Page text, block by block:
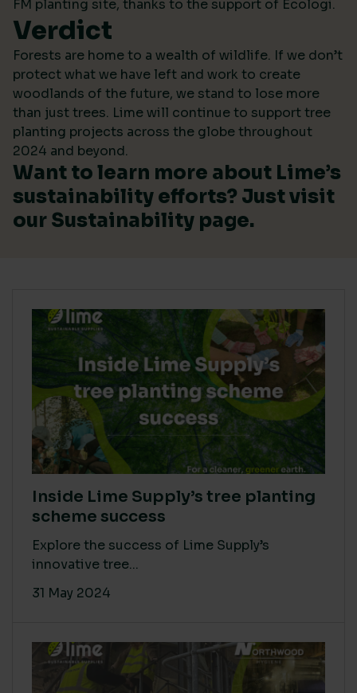
FM planting site, thanks to the support of Ecologi.
Verdict
Forests are home to a wealth of wildlife. If we don’t
protect what we have left and work to create
woodlands of the future, we stand to lose more
than just trees. Lime will continue to support tree
planting projects across the globe throughout
2024 and beyond.
Want to learn more about Lime’s
sustainability efforts? Just visit
our Sustainability page.
Inside Lime Supply’s tree planting
scheme success
Explore the success of Lime Supply’s
innovative tree...
31 May 2024